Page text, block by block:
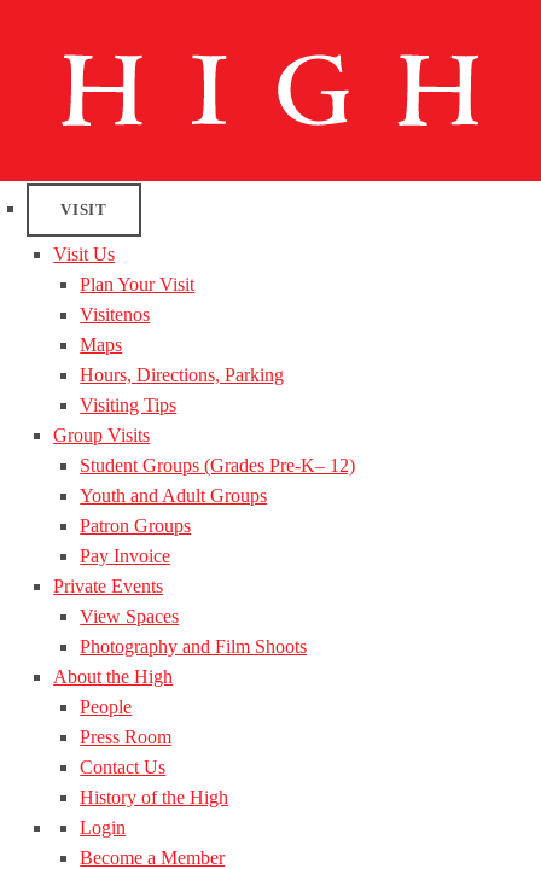
VISIT
Visit Us
Plan Your Visit
Visitenos
Maps
Hours, Directions, Parking
Visiting Tips
Group Visits
Student Groups (Grades Pre-K– 12)
Youth and Adult Groups
Patron Groups
Pay Invoice
Private Events
View Spaces
Photography and Film Shoots
About the High
People
Press Room
Contact Us
History of the High
Login
Become a Member